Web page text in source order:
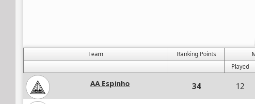
Team Ranking Points
Played
AA Espinho 34 12